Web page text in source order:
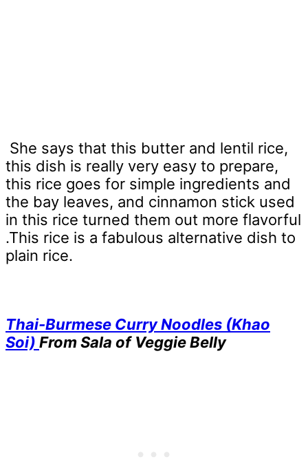
She says that this butter and lentil rice,
this dish is really very easy to prepare,
this rice goes for simple ingredients and
the bay leaves, and cinnamon stick used
in this rice turned them out more flavorful
.This rice is a fabulous alternative dish to
plain rice.
Thai-Burmese Curry Noodles (Khao
Soi) From Sala of Veggie Belly